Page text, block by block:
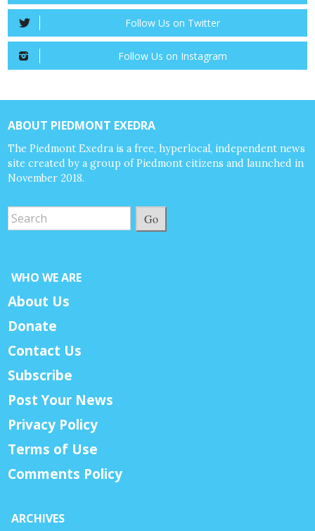
Follow Us on Twitter
Follow Us on Instagram
ABOUT PIEDMONT EXEDRA
The Piedmont Exedra is a free, hyperlocal, independent news
site created by a group of Piedmont citizens and launched in
November 2018.
Go
WHO WE ARE
About Us
Donate
Contact Us
Subscribe
Post Your News
Privacy Policy
Terms of Use
Comments Policy
ARCHIVES